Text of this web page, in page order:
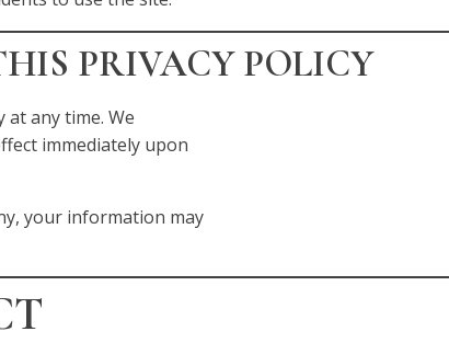
PRIVACY POLICY
any time. We
immediately upon
your information may